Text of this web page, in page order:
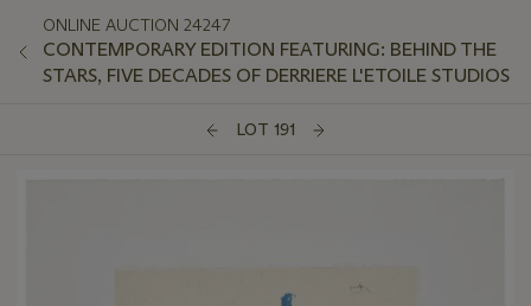
ONLINE AUCTION 24247
CONTEMPORARY EDITION FEATURING: BEHIND THE
STARS, FIVE DECADES OF DERRIERE L'ETOILE STUDIOS
LOT 191